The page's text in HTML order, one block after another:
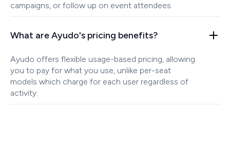
campaigns, or follow up on event attendees.
What are Ayudo's pricing benefits?
Ayudo offers flexible usage-based pricing, allowing
you to pay for what you use, unlike per-seat
models which charge for each user regardless of
activity.